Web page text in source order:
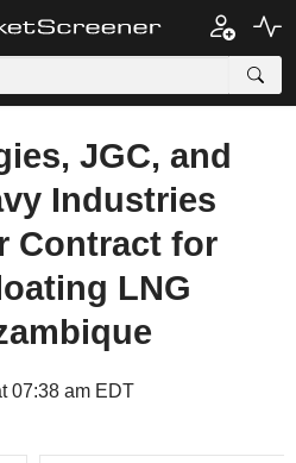
JGC, and
Industries
Contract for
LNG
07:38 am EDT